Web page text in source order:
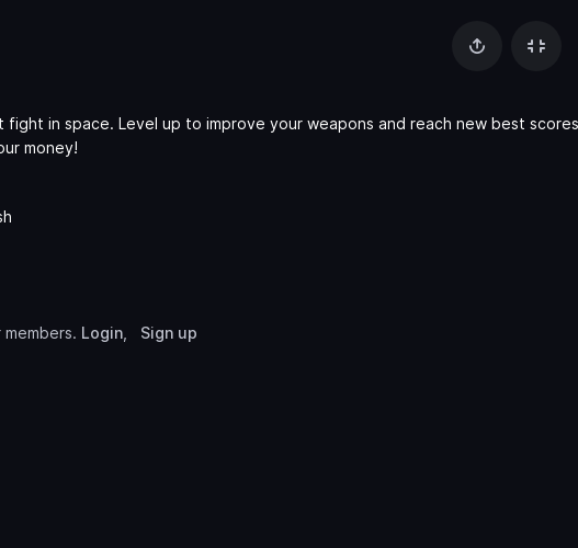
in space. Level up to improve your weapons and reach new best
money!
Login Sign up